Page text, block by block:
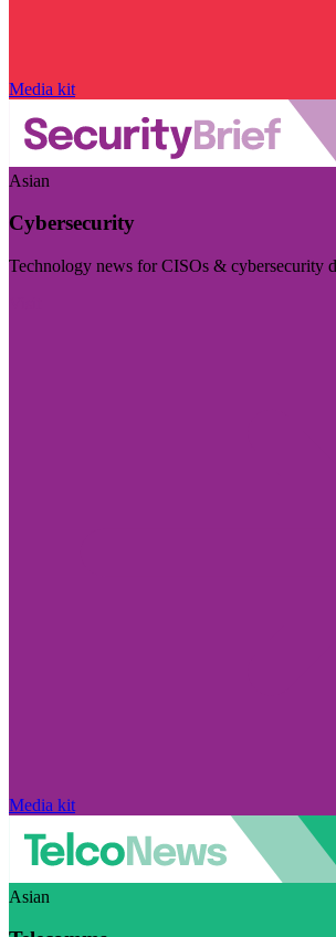
Media kit
Asian
Cybersecurity
Technology news for CISOs & cybersecurity
Media kit
Asian